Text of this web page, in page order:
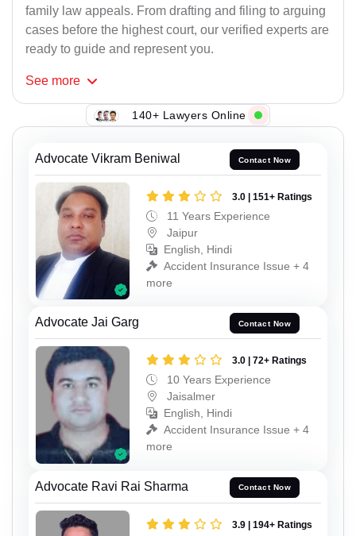
family law appeals. From drafting and filing to arguing
cases before the highest court, our verified experts are
ready to guide and represent you.
See more
140+ Lawyers Online
Advocate Vikram Beniwal Contact Now
3.0 | 151+ Ratings
11 Years Experience
Jaipur
English, Hindi
Accident Insurance Issue + 4
more
Advocate Jai Garg Contact Now
3.0 | 72+ Ratings
10 Years Experience
Jaisalmer
English, Hindi
Accident Insurance Issue + 4
more
Advocate Ravi Rai Sharma Contact Now
3.9 | 194+ Ratings